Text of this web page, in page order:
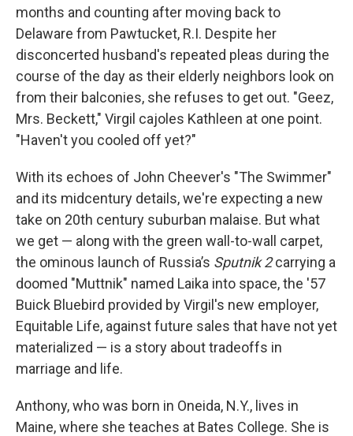
months and counting after moving back to
Delaware from Pawtucket, R.I. Despite her
disconcerted husband's repeated pleas during the
course of the day as their elderly neighbors look on
from their balconies, she refuses to get out. "Geez,
Mrs. Beckett," Virgil cajoles Kathleen at one point.
"Haven't you cooled off yet?"
With its echoes of John Cheever's "The Swimmer"
and its midcentury details, we're expecting a new
take on 20th century suburban malaise. But what
we get — along with the green wall-to-wall carpet,
the ominous launch of Russia’s Sputnik 2carrying a
doomed "Muttnik" named Laika into space, the '57
Buick Bluebird provided by Virgil's new employer,
Equitable Life, against future sales that have not yet
materialized — is a story about tradeoffs in
marriage and life.
Anthony, who was born in Oneida, N.Y., lives in
Maine, where she teaches at Bates College. She is